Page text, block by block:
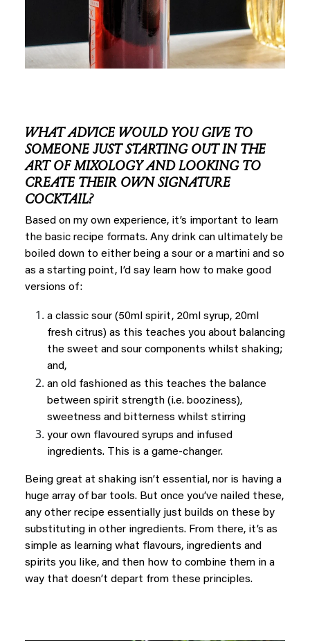
WHAT ADVICE WOULD YOU GIVE TO
SOMEONE JUST STARTING OUT IN THE
ART OF MIXOLOGY AND LOOKING TO
CREATE THEIR OWN SIGNATURE
COCKTAIL?
Based on my own experience, it’s important to learn
the basic recipe formats. Any drink can ultimately be
boiled down to either being a sour or a martini and so
as a starting point, I’d say learn how to make good
versions of:
a classic sour (50ml spirit, 20ml syrup, 20ml
fresh citrus) as this teaches you about balancing
the sweet and sour components whilst shaking;
and,
an old fashioned as this teaches the balance
between spirit strength (i.e. booziness),
sweetness and bitterness whilst stirring
your own flavoured syrups and infused
ingredients. This is a game-changer.
Being great at shaking isn’t essential, nor is having a
huge array of bar tools. But once you’ve nailed these,
any other recipe essentially just builds on these by
substituting in other ingredients. From there, it’s as
simple as learning what flavours, ingredients and
spirits you like, and then how to combine them in a
way that doesn’t depart from these principles.